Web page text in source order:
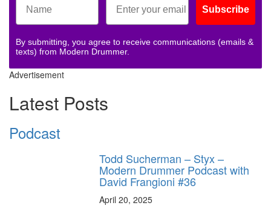
Subscribe
By submitting, you agree to receive communications (emails &
texts) from Modern Drummer.
Advertisement
Latest Posts
Podcast
Todd Sucherman – Styx –
Modern Drummer Podcast with
David Frangioni #36
April 20, 2025